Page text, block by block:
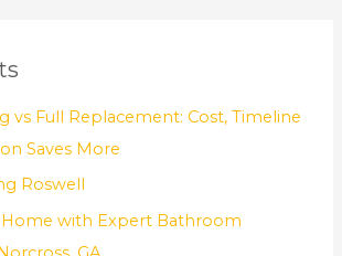
vs Full Replacement: Cost, Timeline
Saves More
Roswell
Home with Expert Bathroom